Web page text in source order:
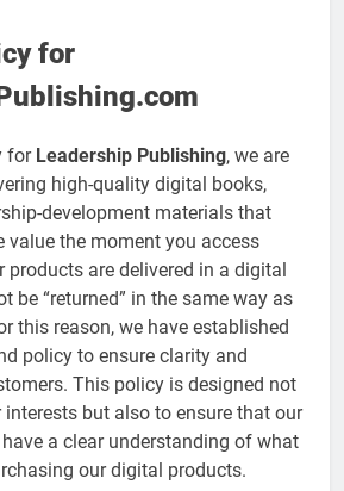
for
for Leadership Publishing, we are
high-quality digital books,
development materials that
value the moment you access
products are delivered in a digital
be “returned” in the same way as
this reason, we have established
policy to ensure clarity and
This policy is designed not
but also to ensure that our
a clear understanding of what
our digital products.